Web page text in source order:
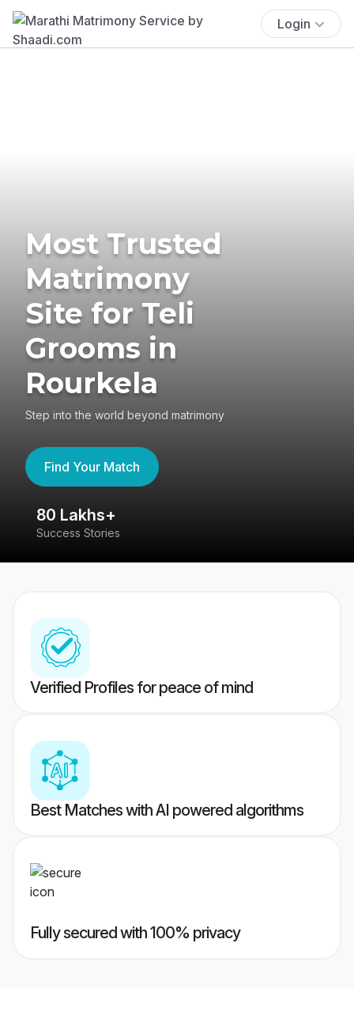
Login
Most Trusted
Matrimony
Site for Teli
Grooms in
Rourkela
Step into the world beyond matrimony
Find Your Match
80 Lakhs+
Success Stories
Verified Profiles for peace of mind
Best Matches with AI powered algorithms
Fully secured with 100% privacy